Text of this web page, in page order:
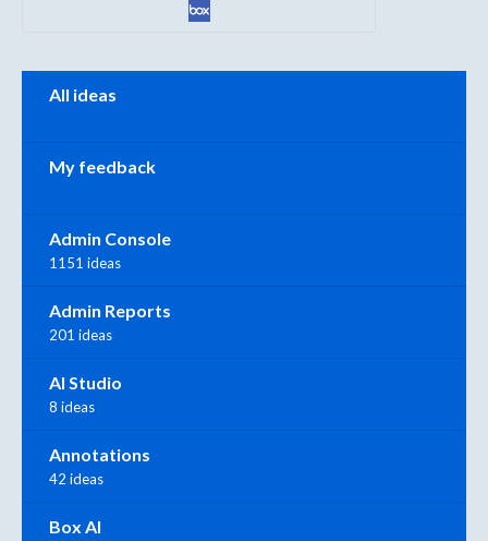
Categories
All ideas
My feedback
Admin Console
1151 ideas
Admin Reports
201 ideas
AI Studio
8 ideas
Annotations
42 ideas
Box AI